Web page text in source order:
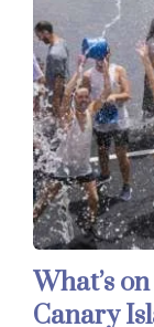
What’s
Canary